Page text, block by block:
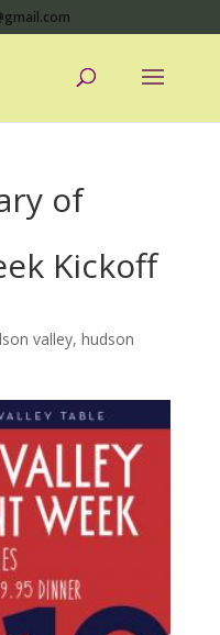
of
Kickoff
valley, hudson